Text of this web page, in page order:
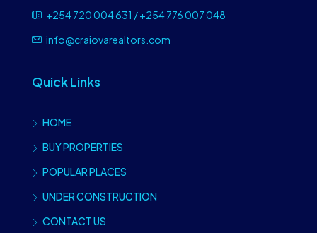
+254 720 004 631 / +254 776 007 048
info@craiovarealtors.com
Quick Links
HOME
BUY PROPERTIES
POPULAR PLACES
UNDER CONSTRUCTION
CONTACT US